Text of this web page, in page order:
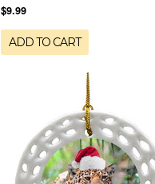
$9.99
ADD TO CART